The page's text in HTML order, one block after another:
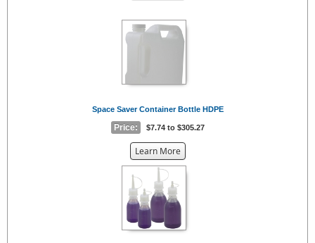
{0}
Space Saver Container Bottle HDPE
Price: $7.74 to $305.27
Learn Moreabout
the